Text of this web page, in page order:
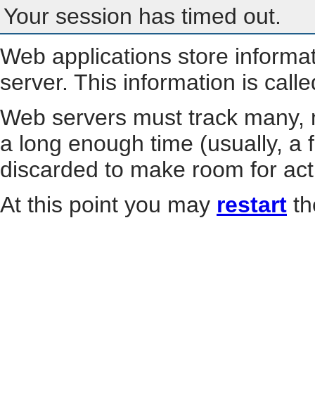
Your session has timed out.
Web applications store
server. This information is
Web servers must track
a long enough time (usually, a
discarded to make room for
At this point you may restart